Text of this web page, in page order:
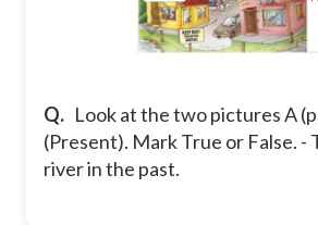
Q. Look at the two pictures A
(Present). Mark True or False. -
river in the past.